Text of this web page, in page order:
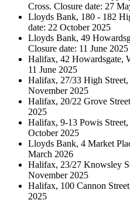
Cross. Closure date: 27
Lloyds Bank, 180 - 182
date: 22 October 2025
Lloyds Bank, 49
Closure date: 11 June 2025
Halifax, 42 Howardsgate,
11 June 2025
Halifax, 27/33 High
November 2025
Halifax, 20/22 Grove
2025
Halifax, 9-13 Powis
October 2025
Lloyds Bank, 4 Market
March 2026
Halifax, 23/27 Knowsley
November 2025
Halifax, 100 Cannon
2025